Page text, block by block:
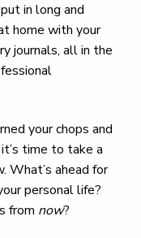
in long and
home with your
journals, all in the
your chops and
time to take a
What’s ahead for
personal life?
from now?